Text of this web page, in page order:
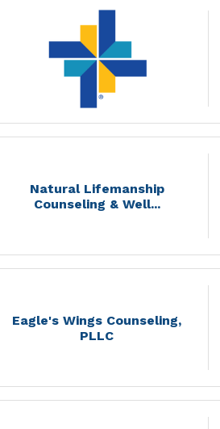
Natural Lifemanship
Counseling & Well...
Eagle's Wings Counseling,
PLLC